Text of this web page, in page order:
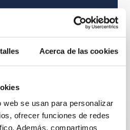
Acerca de las cookies
se usan para personalizar
ofrecer funciones de redes
Además, compartimos